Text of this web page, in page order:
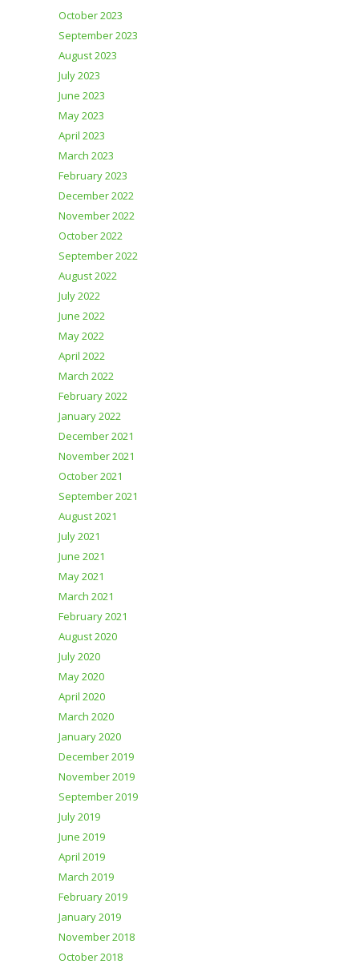
October 2023
September 2023
August 2023
July 2023
June 2023
May 2023
April 2023
March 2023
February 2023
December 2022
November 2022
October 2022
September 2022
August 2022
July 2022
June 2022
May 2022
April 2022
March 2022
February 2022
January 2022
December 2021
November 2021
October 2021
September 2021
August 2021
July 2021
June 2021
May 2021
March 2021
February 2021
August 2020
July 2020
May 2020
April 2020
March 2020
January 2020
December 2019
November 2019
September 2019
July 2019
June 2019
April 2019
March 2019
February 2019
January 2019
November 2018
October 2018